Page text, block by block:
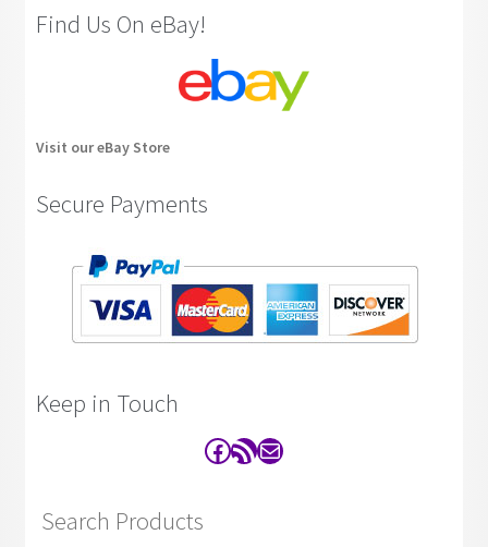
Find Us On eBay!
Visit our eBay Store
Secure Payments
Keep in Touch
Facebook
RSS FeedContact
Search Products